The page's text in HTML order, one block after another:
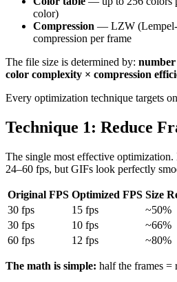
color)
Compression — LZW (Lempel-
compression per frame
The file size is determined by: number
color complexity × compression
Every optimization technique targets
Technique 1: Reduce
The single most effective optimization.
24–60 fps, but GIFs look perfectly
Original FPS Optimized FPS Size
30 fps
15 fps
~50%
30 fps
10 fps
~66%
60 fps
12 fps ~80%
The math is simple: half the frames =